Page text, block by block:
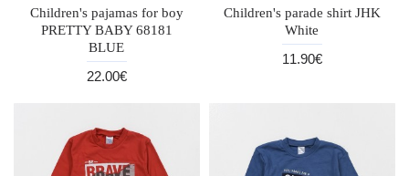
Children's pajamas for boy
PRETTY BABY 68181
BLUE
22.00€
Children's parade shirt JHK
White
11.90€